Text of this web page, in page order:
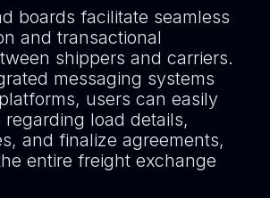
boards facilitate seamless
and transactional
shippers and carriers.
messaging systems
users can easily
load details,
and finalize agreements,
entire freight exchange